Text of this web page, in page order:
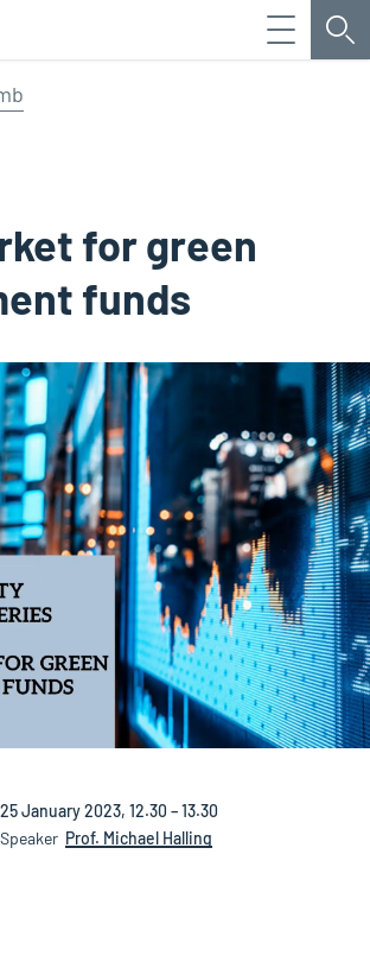
Menu
for green
funds
25 January 2023, 12.30 – 13.30
Speaker Prof. Michael Halling